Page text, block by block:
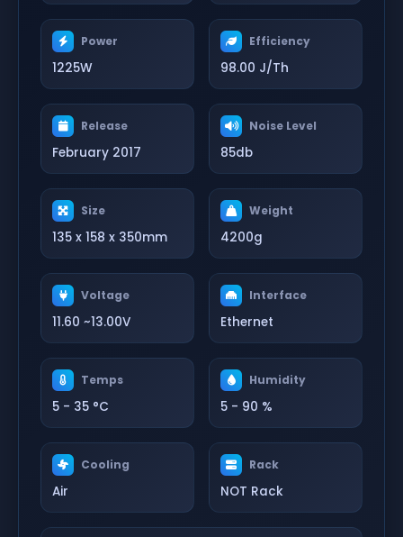
Power
1225W
Efficiency
98.00 J/Th
Release
February 2017
Noise Level
85db
Size
135 x 158 x 350mm
Weight
4200g
Voltage
11.60 ~13.00V
Interface
Ethernet
Temps
5 - 35 °C
Humidity
5 - 90 %
Cooling
Air
Rack
NOT Rack